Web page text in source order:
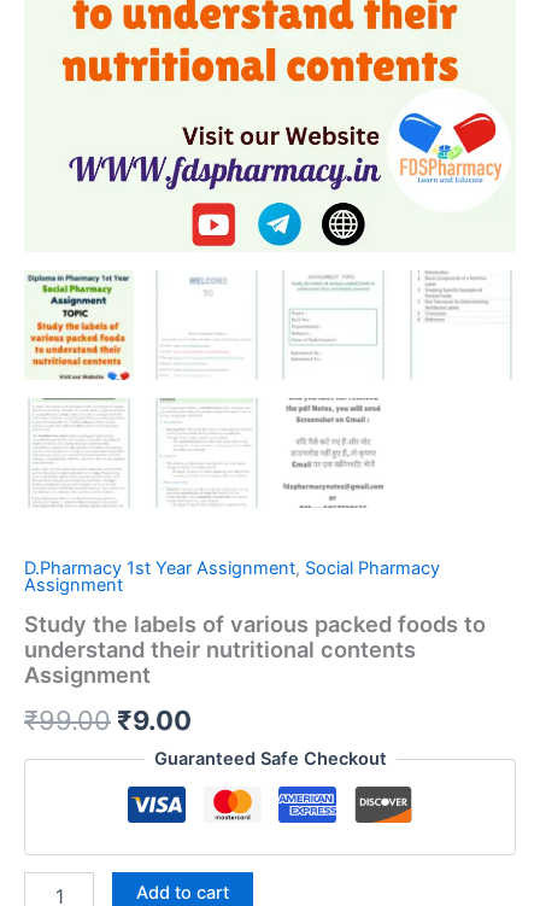
D.Pharmacy 1st Year Assignment, Social Pharmacy
Assignment
Study the labels of various packed foods to
understand their nutritional contents
Assignment
₹99.00 Original
price
was:
₹99.00.
₹9.00
price
is:
₹9.00.
Guaranteed Safe Checkout
Add to cart